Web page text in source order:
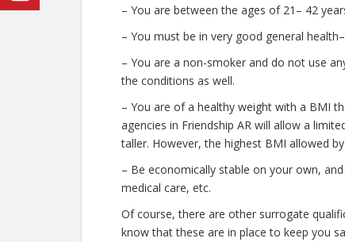
– You are between the ages of 21– 42
– You must be in very good general
– You are a non-smoker and do not use
the conditions as well.
– You are of a healthy weight with a BMI
agencies in Friendship AR will allow a
taller. However, the highest BMI allowed
– Be economically stable on your own,
medical care, etc.
Of course, there are other surrogate
know that these are in place to keep you